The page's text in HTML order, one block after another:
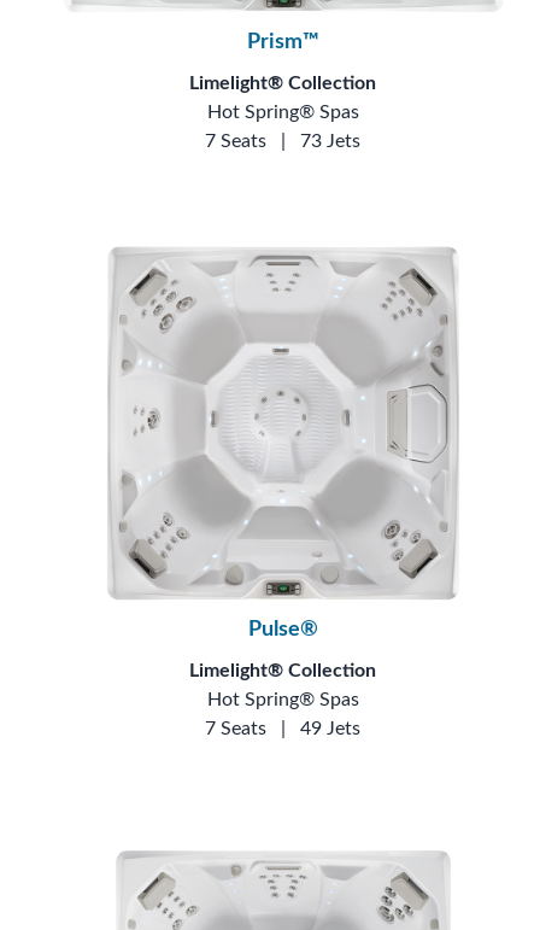
Prism™
Limelight® Collection
Hot Spring® Spas
7 Seats
73 Jets
Pulse®
Limelight® Collection
Hot Spring® Spas
7 Seats
49 Jets